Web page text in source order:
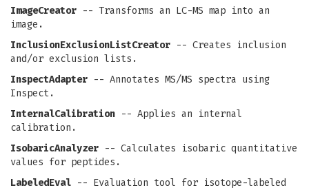
ImageCreator -- Transforms an LC-MS map into an
image.
InclusionExclusionListCreator -- Creates inclusion
and/or exclusion lists.
InspectAdapter -- Annotates MS/MS spectra using
Inspect.
InternalCalibration -- Applies an internal
calibration.
IsobaricAnalyzer -- Calculates isobaric quantitative
values for peptides.
LabeledEval -- Evaluation tool for isotope-labeled